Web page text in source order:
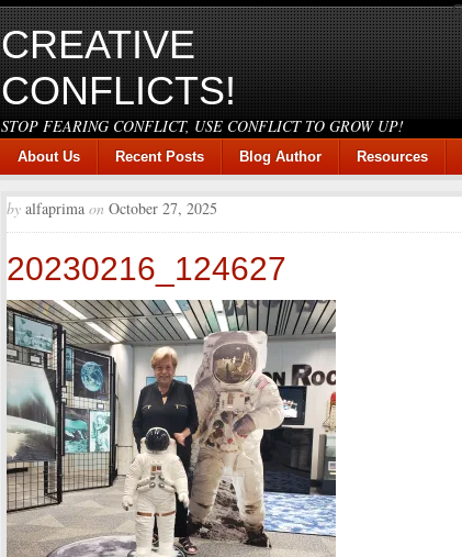
CREATIVE
CONFLICTS!
STOP FEARING CONFLICT, USE CONFLICT TO GROW UP!
About Us Recent Posts Blog Author Resources
by alfaprima on October 27, 2025
20230216_124627